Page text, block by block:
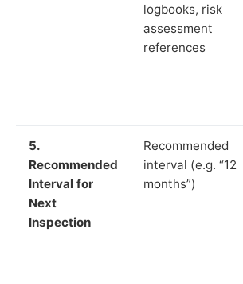
logbooks, risk
assessment
references
5.
Recommended
Interval for
Next
Inspection
Recommended
interval (e.g. “12
months”)